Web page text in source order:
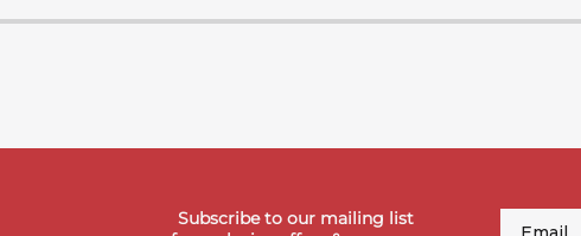
Subscribe to our mailing list